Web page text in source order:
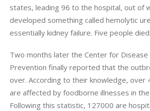
states, leading 96 to the hospital, out of
developed something called hemolytic
essentially kidney failure. Five people died.
Two months later the Center for Disease
Prevention finally reported that the
over. According to their knowledge, over
are affected by foodborne illnesses in the
Following this statistic, 127000 are